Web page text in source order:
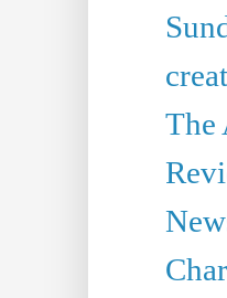
The